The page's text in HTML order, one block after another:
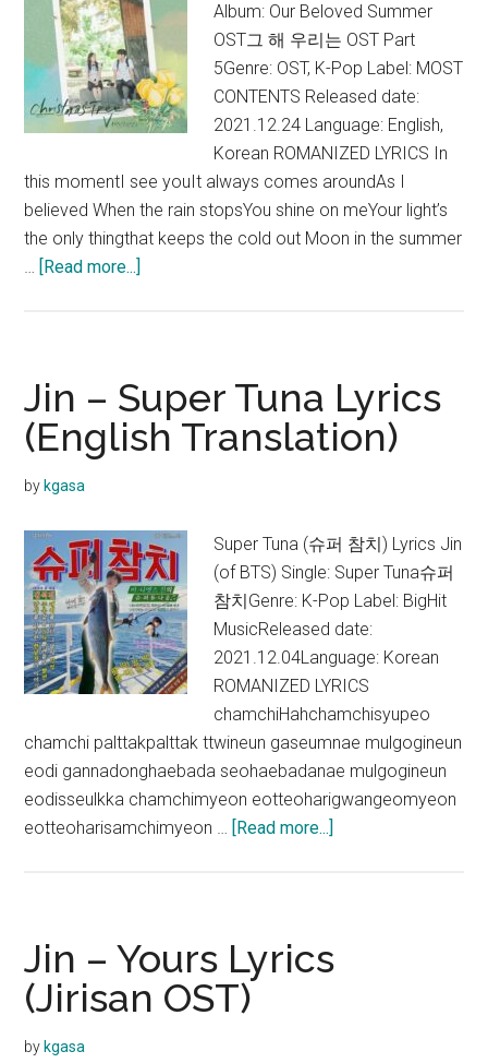
Album: Our Beloved Summer
OST그 해 우리는 OST Part
5Genre: OST, K-Pop Label: MOST
CONTENTS Released date:
2021.12.24 Language: English,
Korean ROMANIZED LYRICS In
this momentI see youIt always comes aroundAs I
believed When the rain stopsYou shine on meYour light’s
the only thingthat keeps the cold out Moon in the summer
… [Read more...]
Lyrics
(Our
Jin – Super Tuna Lyrics
(English Translation)
by kgasa
Super Tuna (슈퍼 참치) Lyrics Jin
(of BTS) Single: Super Tuna슈퍼
참치Genre: K-Pop Label: BigHit
MusicReleased date:
2021.12.04Language: Korean
ROMANIZED LYRICS
chamchiHahchamchisyupeo
chamchi palttakpalttak ttwineun gaseumnae mulgogineun
eodi gannadonghaebada seohaebadanae mulgogineun
eodisseulkka chamchimyeon eotteoharigwangeomyeon
eotteoharisamchimyeon … [Read more...]
Lyrics
Jin – Yours Lyrics
(Jirisan OST)
by kgasa